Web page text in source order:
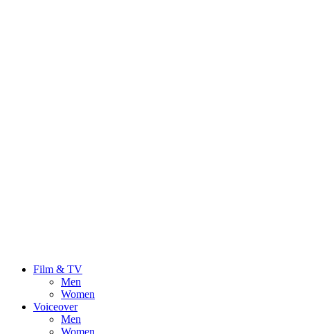
Film & TV
Men
Women
Voiceover
Men
Women